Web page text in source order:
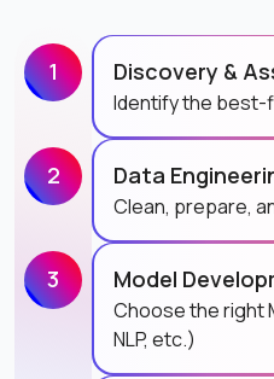
1
2
3
Discovery &
Identify the best-
Data
Clean, prepare,
Model
Choose the right
NLP, etc.)